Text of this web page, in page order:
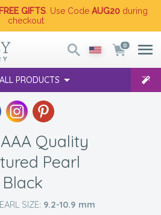
GIFTS . Use Code AUG20 during
checkout
0
PRODUCTS
Quality
Pearl
SIZE: 9.2-10.9 mm